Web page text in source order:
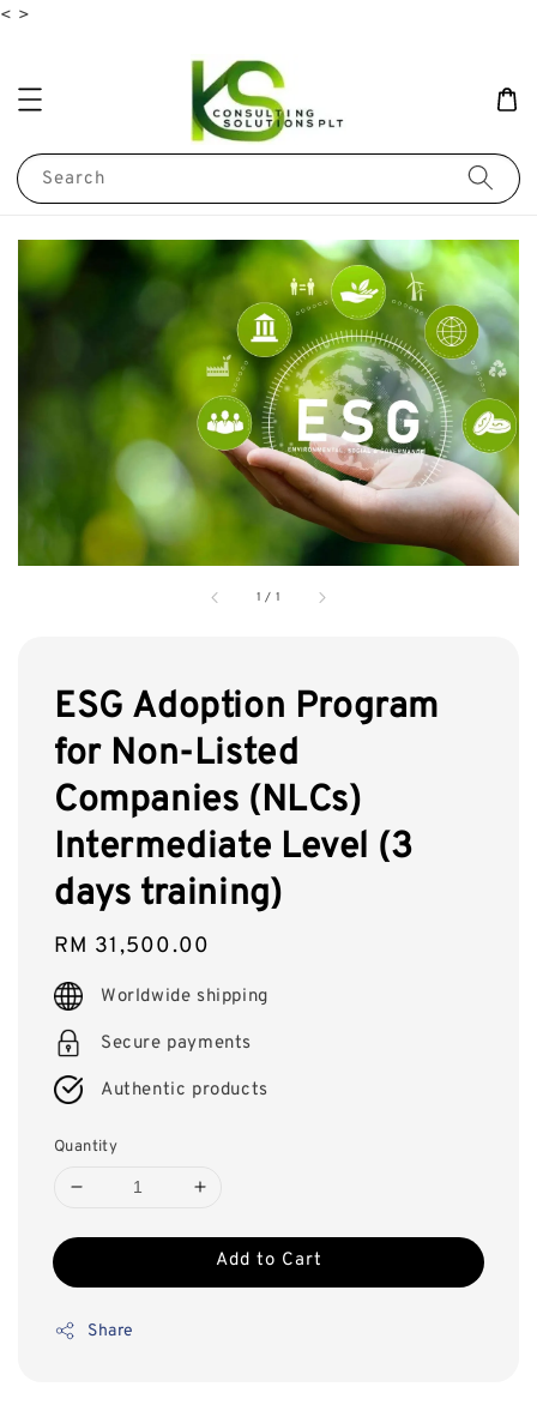
< >
Search
1 / 1
ESG Adoption Program
for Non-Listed
Companies (NLCs)
Intermediate Level (3
days training)
Regular
price
RM 31,500.00
Worldwide shipping
Secure payments
Authentic products
Quantity
Add to Cart
Share